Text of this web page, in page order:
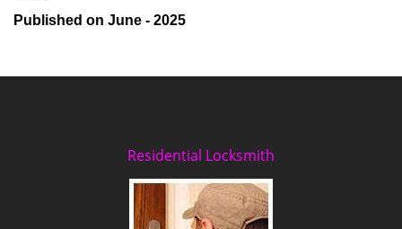
Published on June - 2025
Residential Locksmith